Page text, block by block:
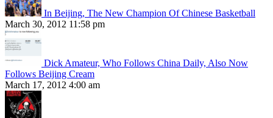
In Beijing, The New Champion Of Chinese Basketball
March 30, 2012 11:58 pm
Dick Amateur, Who Follows China Daily, Also Now
Follows Beijing Cream
March 17, 2012 4:00 am